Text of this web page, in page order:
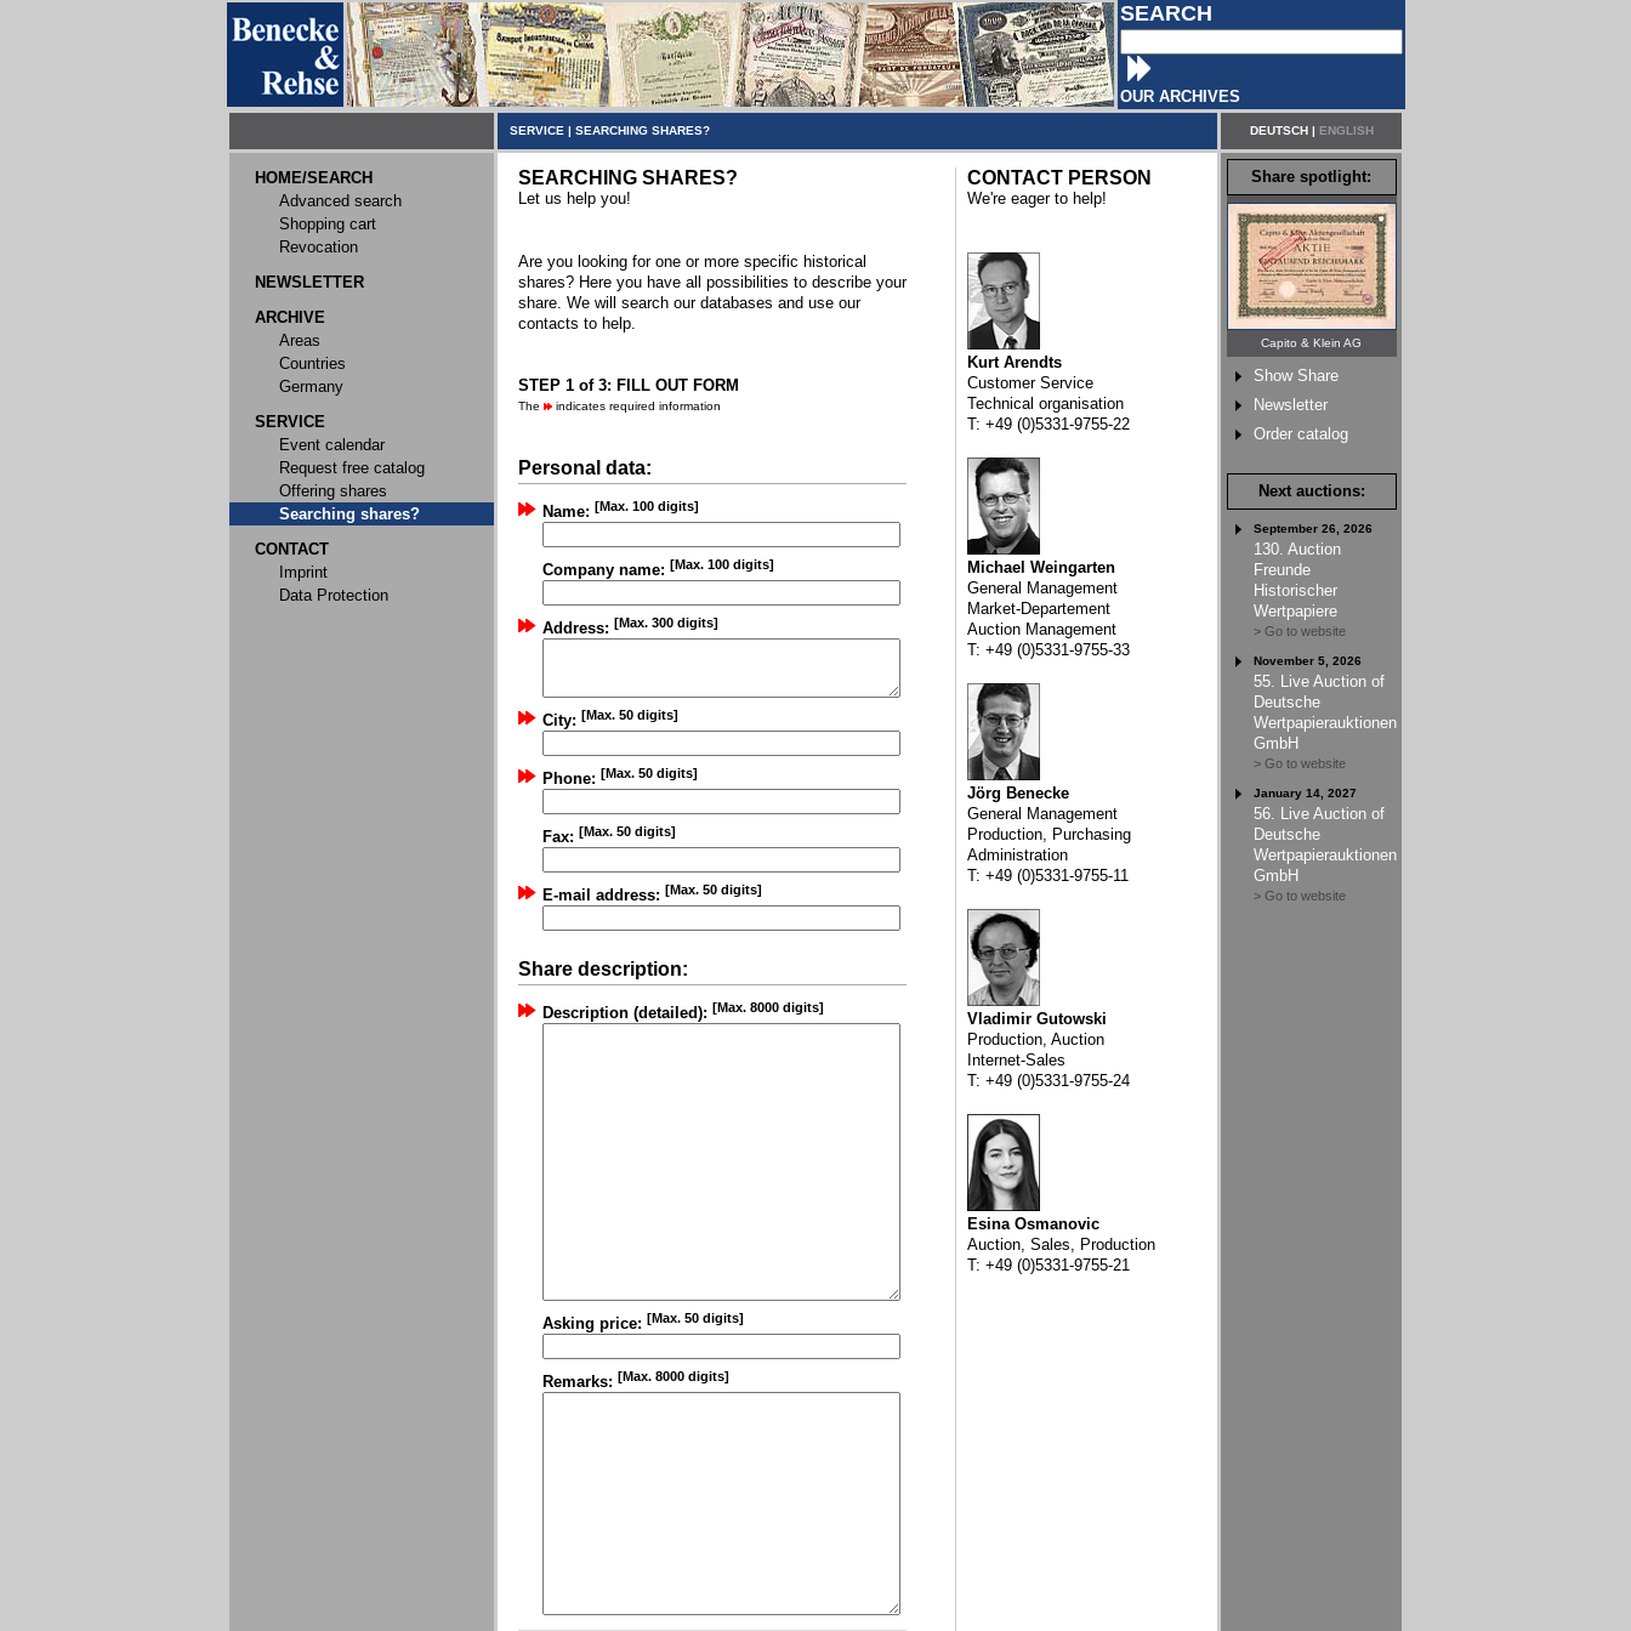
SEARCH
OUR ARCHIVES
SERVICE | SEARCHING SHARES? DEUTSCH| ENGLISH
HOME/SEARCH
Advanced search
Shopping cart
Revocation
NEWSLETTER
ARCHIVE
Areas
Countries
Germany
SERVICE
Event calendar
Request free catalog
Offering shares
Searching shares?
CONTACT
Imprint
Data Protection
SEARCHING SHARES?
Let us help you!
Are you looking for one or more specific historical
shares? Here you have all possibilities to describe your
share. We will search our databases and use our
contacts to help.
STEP 1 of 3: FILL OUT FORM
The indicates required information
Personal data:
Name: [Max. 100 digits]
Company name: [Max. 100 digits]
Address: [Max. 300 digits]
City: [Max. 50 digits]
Phone: [Max. 50 digits]
Fax: [Max. 50 digits]
E-mail address: [Max. 50 digits]
Share description:
Description (detailed): [Max. 8000 digits]
Asking price: [Max. 50 digits]
Remarks: [Max. 8000 digits]
CONTACT PERSON
We're eager to help!
Kurt Arendts
Customer Service
Technical organisation
T: +49 (0)5331-9755-22
Michael Weingarten
General Management
Market-Departement
Auction Management
T: +49 (0)5331-9755-33
Jörg Benecke
General Management
Production, Purchasing
Administration
T: +49 (0)5331-9755-11
Vladimir Gutowski
Production, Auction
Internet-Sales
T: +49 (0)5331-9755-24
Esina Osmanovic
Auction, Sales, Production
T: +49 (0)5331-9755-21
Share spotlight:
Capito & Klein AG
Show Share
Newsletter
Order catalog
Next auctions:
September 26, 2026
130. Auction
Freunde
Historischer
Wertpapiere
> Go to website
November 5, 2026
55. Live Auction of
Deutsche
Wertpapierauktionen
GmbH
> Go to website
January 14, 2027
56. Live Auction of
Deutsche
Wertpapierauktionen
GmbH
> Go to website